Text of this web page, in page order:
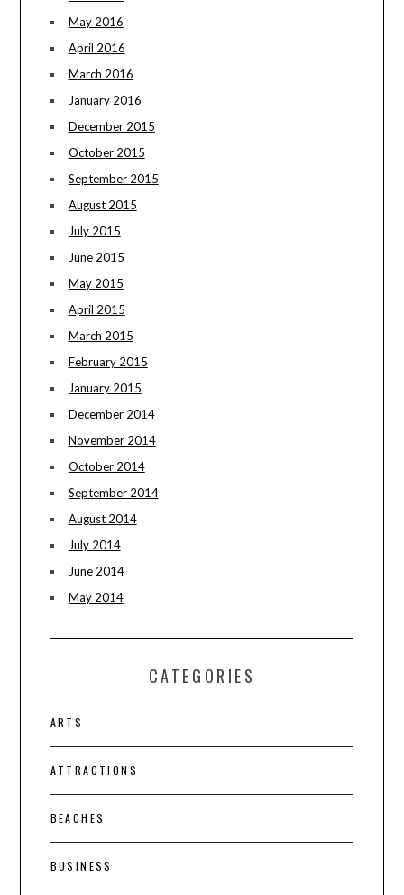
May 2016
April 2016
March 2016
January 2016
December 2015
October 2015
September 2015
August 2015
July 2015
June 2015
May 2015
April 2015
March 2015
February 2015
January 2015
December 2014
November 2014
October 2014
September 2014
August 2014
July 2014
June 2014
May 2014
CATEGORIES
ARTS
ATTRACTIONS
BEACHES
BUSINESS